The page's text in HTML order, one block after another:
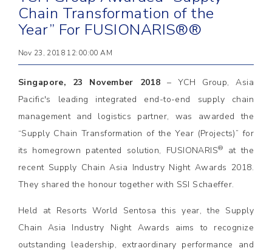
Chain Transformation of the
Year” For FUSIONARIS®®
Nov 23, 2018 12:00:00 AM
Singapore, 23 November 2018 – YCH Group, Asia
Pacific's leading integrated end-to-end supply chain
management and logistics partner, was awarded the
“Supply Chain Transformation of the Year (Projects)” for
its homegrown patented solution, FUSIONARIS®
at the
recent Supply Chain Asia Industry Night Awards 2018.
They shared the honour together with SSI Schaeffer.
Held at Resorts World Sentosa this year, the Supply
Chain Asia Industry Night Awards aims to recognize
outstanding leadership, extraordinary performance and